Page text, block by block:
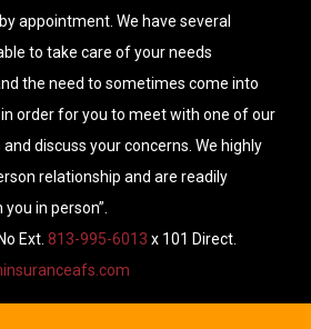
appointment. We have several
to take care of your needs
the need to sometimes come into
order for you to meet with one of our
discuss your concerns. We highly
relationship and are readily
in person”.
Ext. 813-995-6013 x 101 Direct.